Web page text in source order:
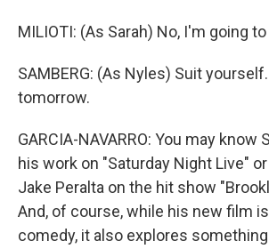
MILIOTI: (As Sarah) No, I'm going
SAMBERG: (As Nyles) Suit
tomorrow.
GARCIA-NAVARRO: You may know
his work on "Saturday Night Live"
Jake Peralta on the hit show
And, of course, while his new film
comedy, it also explores